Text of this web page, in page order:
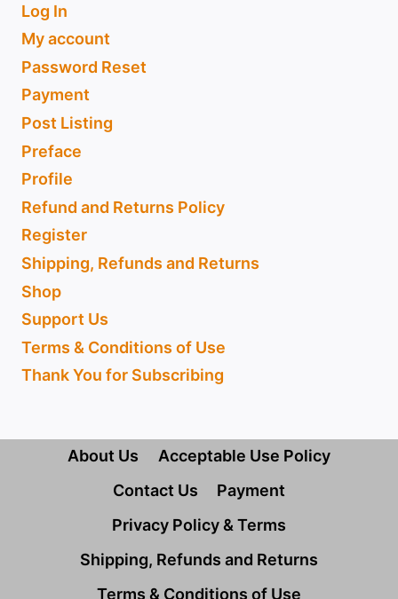
Log In
My account
Password Reset
Payment
Post Listing
Preface
Profile
Refund and Returns Policy
Register
Shipping, Refunds and Returns
Shop
Support Us
Terms & Conditions of Use
Thank You for Subscribing
About Us
Acceptable Use Policy
Contact Us
Payment
Privacy Policy & Terms
Shipping, Refunds and Returns
Terms & Conditions of Use